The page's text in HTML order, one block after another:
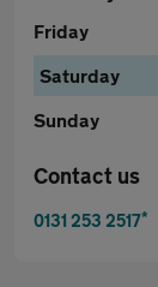
Friday
Saturday
Sunday
Contact us
0131 253 2517*